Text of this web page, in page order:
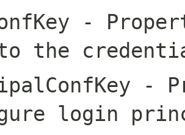
-
the
-
login